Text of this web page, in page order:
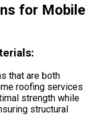
for Mobile
that are both
roofing services
strength while
structural